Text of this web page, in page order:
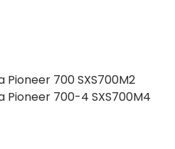
Pioneer 700SXS700M2
Pioneer 700-4 SXS700M4